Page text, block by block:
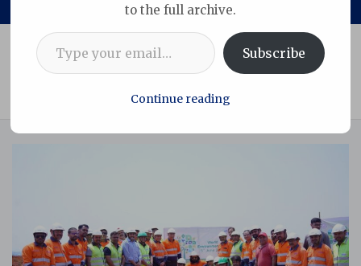
Home
Adani Group
World Environment Day 2026 Marked by Large-Scale
to the full archive.
Type your email…
Subscribe
Continue reading